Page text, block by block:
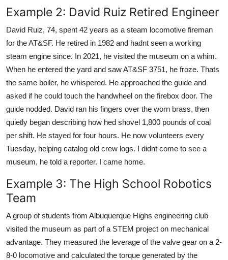
Example 2: David Ruiz Retired Engineer
David Ruiz, 74, spent 42 years as a steam locomotive fireman
for the AT&SF. He retired in 1982 and hadnt seen a working
steam engine since. In 2021, he visited the museum on a whim.
When he entered the yard and saw AT&SF 3751, he froze. Thats
the same boiler, he whispered. He approached the guide and
asked if he could touch the handwheel on the firebox door. The
guide nodded. David ran his fingers over the worn brass, then
quietly began describing how hed shovel 1,800 pounds of coal
per shift. He stayed for four hours. He now volunteers every
Tuesday, helping catalog old crew logs. I didnt come to see a
museum, he told a reporter. I came home.
Example 3: The High School Robotics
Team
A group of students from Albuquerque Highs engineering club
visited the museum as part of a STEM project on mechanical
advantage. They measured the leverage of the valve gear on a 2-
8-0 locomotive and calculated the torque generated by the